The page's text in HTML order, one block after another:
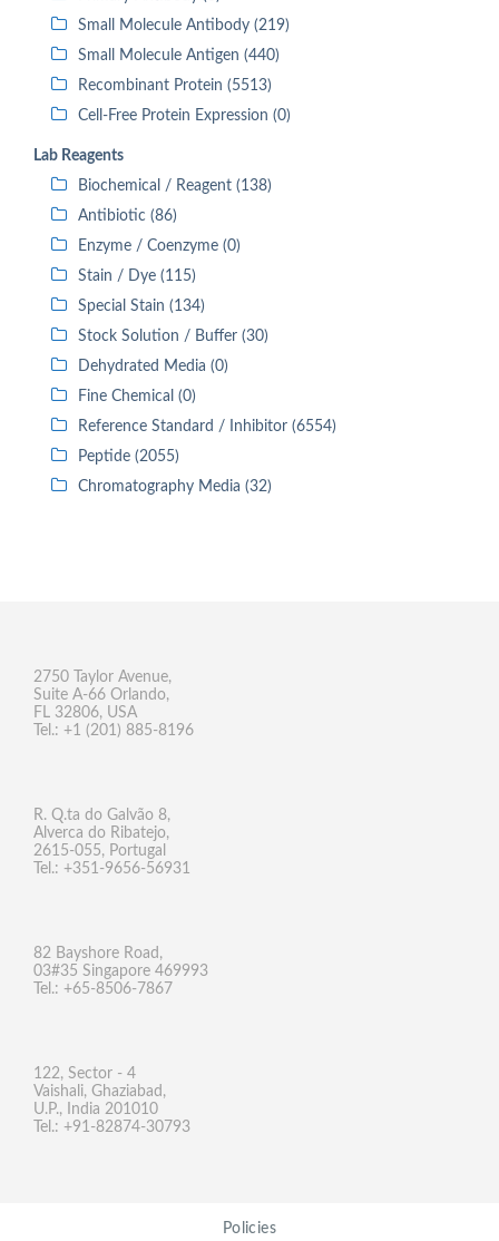
Small Molecule Antibody (219)
Small Molecule Antigen (440)
Recombinant Protein (5513)
Cell-Free Protein Expression (0)
Lab Reagents
Biochemical / Reagent (138)
Antibiotic (86)
Enzyme / Coenzyme (0)
Stain / Dye (115)
Special Stain (134)
Stock Solution / Buffer (30)
Dehydrated Media (0)
Fine Chemical (0)
Reference Standard / Inhibitor (6554)
Peptide (2055)
Chromatography Media (32)
2750 Taylor Avenue,
Suite A-66 Orlando,
FL 32806, USA
Tel.: +1 (201) 885-8196
R. Q.ta do Galvão 8,
Alverca do Ribatejo,
2615-055, Portugal
Tel.: +351-9656-56931
82 Bayshore Road,
03#35 Singapore 469993
Tel.: +65-8506-7867
122, Sector - 4
Vaishali, Ghaziabad,
U.P., India 201010
Tel.: +91-82874-30793
Policies